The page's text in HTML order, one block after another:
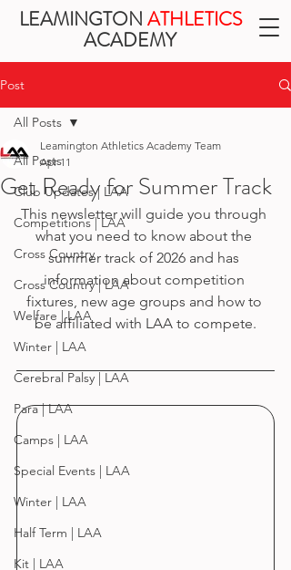
LEAMINGTON ATHLETICS
ACADEMY
Post
All Posts
Club Updates | LAA
Competitions | LAA
Cross Country
Cross Country | LAA
Welfare | LAA
Winter | LAA
Cerebral Palsy | LAA
Para | LAA
Camps | LAA
Special Events | LAA
Winter | LAA
Half Term | LAA
Kit | LAA
All Posts
Get Ready for Summer Track
Leamington Athletics Academy Team
Apr 11
This newsletter will guide you through
what you need to know about the
summer track of 2026 and has
information about competition
fixtures, new age groups and how to
be affiliated with LAA to compete.